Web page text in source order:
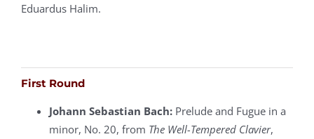
Eduardus Halim.
First Round
Johann Sebastian Bach: Prelude and Fugue in a
minor, No. 20, from The Well-Tempered Clavier,